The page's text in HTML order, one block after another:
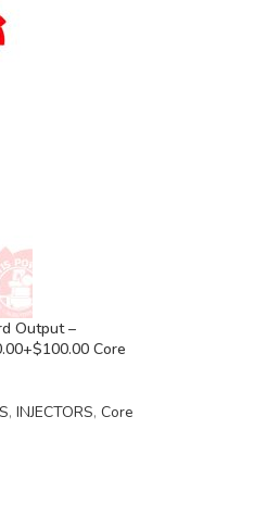
Output –
Core
, INJECTORS, Core